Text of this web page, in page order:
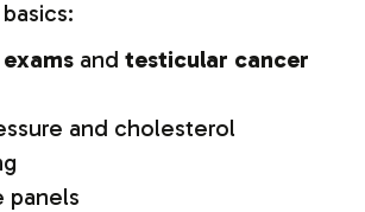
and testicular cancer
and cholesterol
panels